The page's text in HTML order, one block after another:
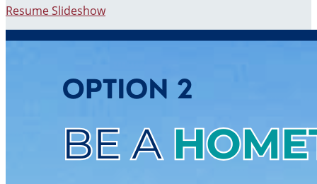
Resume Slideshow